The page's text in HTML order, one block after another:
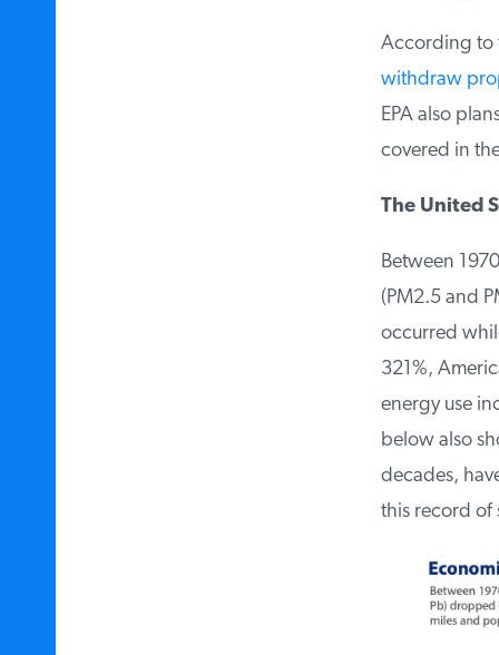
According to
withdraw
EPA also
covered in
The United
Between
(PM2.5 and
occurred
321%,
energy use
below also
decades,
this record of